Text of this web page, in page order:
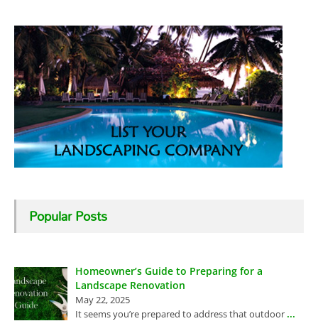
Popular Posts
Homeowner’s Guide to Preparing for a
Landscape Renovation
May 22, 2025
It seems you’re prepared to address that outdoor ...